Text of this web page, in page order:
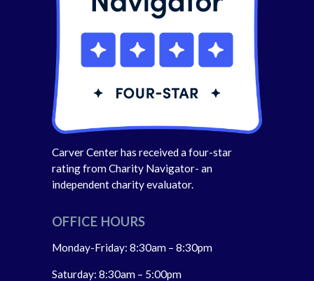
Carver Center has received a four-star
rating from Charity Navigator- an
independent charity evaluator.
OFFICE HOURS
Monday-Friday: 8:30am – 8:30pm
Saturday: 8:30am – 5:00pm